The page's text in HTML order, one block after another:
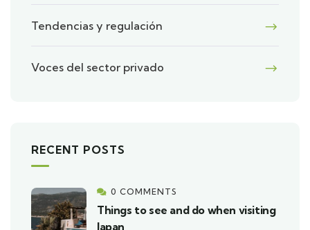
Tendencias y regulación
Voces del sector privado
RECENT POSTS
0 COMMENTS
Things to see and do when visiting
Japan